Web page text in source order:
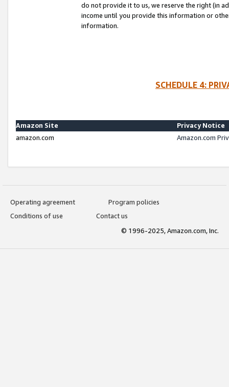
do not provide it to us, we reserve the right (in
income until you provide this information or
information.
SCHEDULE 4:
Amazon Site
Privacy Notice
amazon.com
Amazon.com
Operating agreement
Program policies
Conditions of use
Contact us
© 1996-2025, Amazon.com, Inc.